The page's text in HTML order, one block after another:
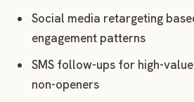
Social media retargeting
engagement patterns
SMS follow-ups for high-
non-openers